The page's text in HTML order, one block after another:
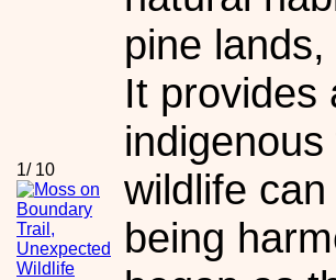
1/ 10
pine
It provides
wildlife
being